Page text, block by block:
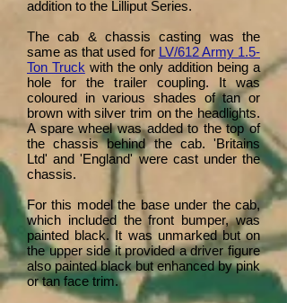
addition to the Lilliput Series.
The cab & chassis casting was the
same as that used for LV/612 Army 1.5-
Ton Truck with the only addition being a
hole for the trailer coupling. It was
coloured in various shades of tan or
brown with silver trim on the headlights.
A spare wheel was added to the top of
the chassis behind the cab. 'Britains
Ltd' and 'England' were cast under the
chassis.
For this model the base under the cab,
which included the front bumper, was
painted black. It was unmarked but on
the upper side it provided a driver figure
also painted black but enhanced by pink
or tan face trim.